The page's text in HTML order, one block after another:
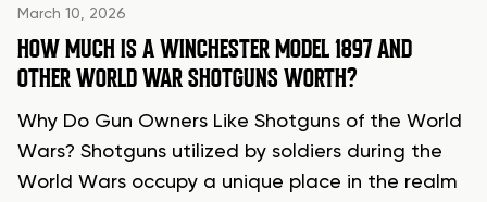
March 10, 2026
HOW MUCH IS A WINCHESTER MODEL 1897 AND
OTHER WORLD WAR SHOTGUNS WORTH?
Why Do Gun Owners Like Shotguns of the World
Wars? Shotguns utilized by soldiers during the
World Wars occupy a unique place in the realm